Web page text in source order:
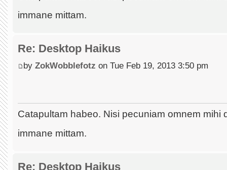
immane mittam.
Re: Desktop Haikus
by ZokWobblefotz on Tue Feb 19, 2013 3:50 pm
Catapultam habeo. Nisi pecuniam omnem mihi
immane mittam.
Re: Desktop Haikus